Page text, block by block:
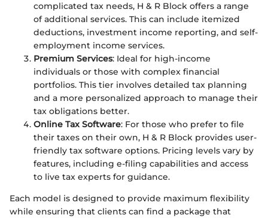
complicated tax needs, H & R Block offers a range
of additional services. This can include itemized
deductions, investment income reporting, and self-
employment income services.
Premium Services: Ideal for high-income
individuals or those with complex financial
portfolios. This tier involves detailed tax planning
and a more personalized approach to manage their
tax obligations better.
Online Tax Software: For those who prefer to file
their taxes on their own, H & R Block provides user-
friendly tax software options. Pricing levels vary by
features, including e-filing capabilities and access
to live tax experts for guidance.
Each model is designed to provide maximum flexibility
while ensuring that clients can find a package that